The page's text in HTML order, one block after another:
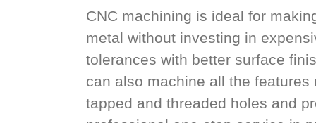
CNC machining is ideal for
metal without investing in
tolerances with better surface
can also machine all the
tapped and threaded holes and